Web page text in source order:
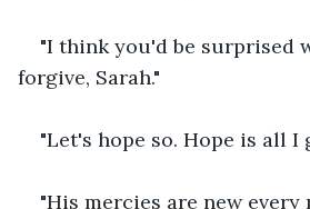
"I think you'd be surprised
forgive, Sarah."
"Let's hope so. Hope is all I
"His mercies are new every